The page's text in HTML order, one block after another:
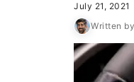
July 21, 2021
Written by